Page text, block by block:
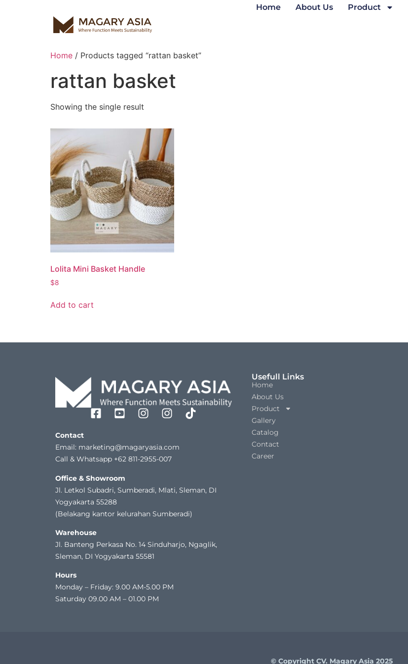
Home About Us Product
Home / Products tagged “rattan basket”
rattan basket
Showing the single result
Lolita Mini Basket Handle
$8
Add to cart
Contact
Email: marketing@magaryasia.com
Call & Whatsapp +62 811-2955-007
Office & Showroom
Jl. Letkol Subadri, Sumberadi, Mlati, Sleman, DI
Yogyakarta 55288
(Belakang kantor kelurahan Sumberadi)
Warehouse
Jl. Banteng Perkasa No. 14 Sinduharjo, Ngaglik,
Sleman, DI Yogyakarta 55581
Hours
Monday – Friday: 9.00 AM-5.00 PM
Saturday 09.00 AM – 01.00 PM
Usefull Links
Home
About Us
Product
Gallery
Catalog
Contact
Career
© Copyright CV. Magary Asia 2025